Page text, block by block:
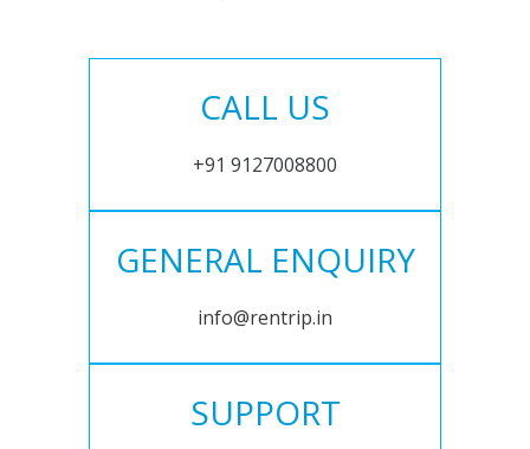
CALL US
+91 9127008800
GENERAL ENQUIRY
info@rentrip.in
SUPPORT